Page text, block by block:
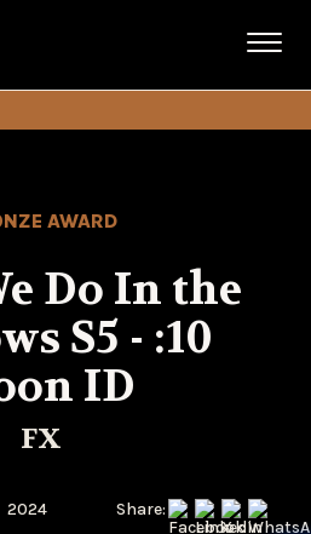
AWARD
Do In the
S5 - :10
ID
FX
2024 Share: